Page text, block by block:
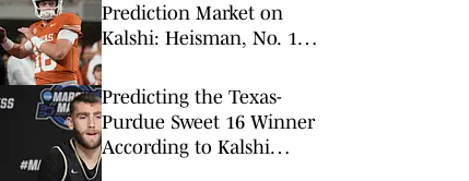
Prediction Market on
Kalshi: Heisman, No. 1
Predicting the Texas-
Purdue Sweet 16 Winner
According to Kalshi